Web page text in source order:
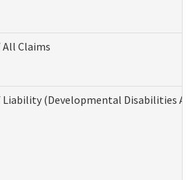
All Claims
Liability (Developmental Disabilities